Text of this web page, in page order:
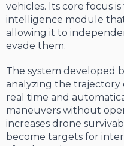
vehicles. Its core focus
intelligence module
allowing it to
evade them.
The system developed
analyzing the
real time and
maneuvers without
increases drone
become targets for